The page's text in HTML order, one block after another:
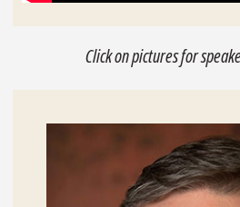
Click on pictures for